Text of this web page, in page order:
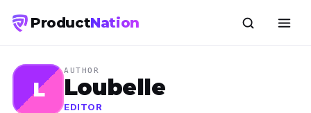
ProductNation
L
AUTHOR
Loubelle
EDITOR